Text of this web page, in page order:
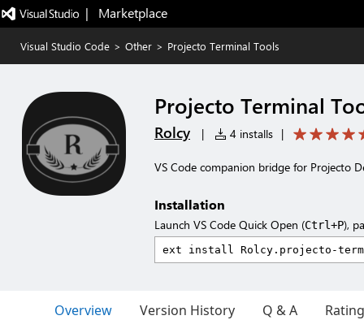
|   Marketplace
Visual Studio Code > Other > Projecto Terminal Tools
Projecto Terminal
Rolcy | 4 installs |
VS Code companion bridge for Projecto
Installation
Launch VS Code Quick Open (Ctrl+P),
Overview Version History Q & A